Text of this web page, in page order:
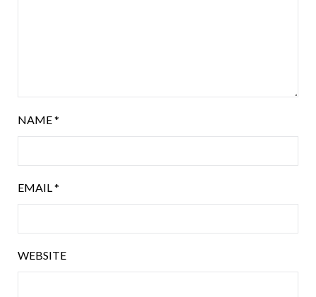
NAME*
EMAIL *
WEBSITE